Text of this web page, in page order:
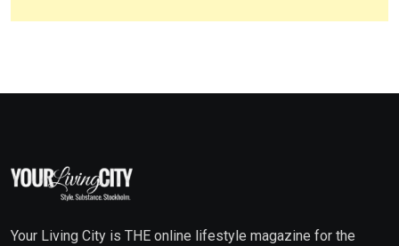
Your Living City is THE online lifestyle magazine for the